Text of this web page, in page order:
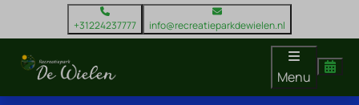
+31224237777 info@recreatieparkdewielen.nl
Menu